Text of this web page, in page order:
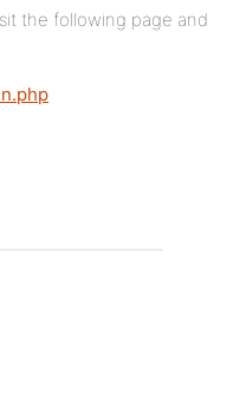
the following page and